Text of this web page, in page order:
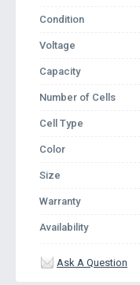
Condition
Voltage
Capacity
Number of Cells
Cell Type
Color
Size
Warranty
Availability
Ask A Question